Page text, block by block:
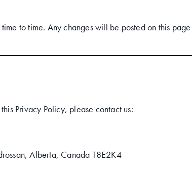
to time. Any changes will be posted on this
Privacy Policy, please contact us:
Alberta, Canada T8E2K4